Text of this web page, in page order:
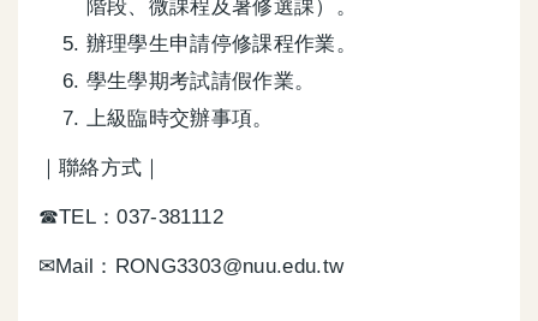
階段、微課程及暑修選課）。
辦理學生申請停修課程作業。
學生學期考試請假作業。
上級臨時交辦事項。
｜聯絡方式｜
☎TEL：037-381112
✉Mail：RONG3303@nuu.edu.tw